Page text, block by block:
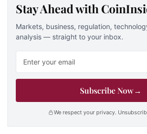
Stay Ahead with
Markets, business, regulation,
analysis — straight to your inbox.
Subscribe Now→
We respect your privacy.